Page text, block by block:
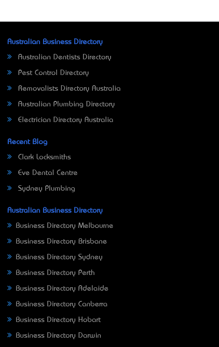
Australian Business Directory
Australian Dentists Directory
Pest Control Directory
Removalists Directory Australia
Australian Plumbing Directory
Electrician Directory Australia
Recent Blog
Clark Locksmiths
Eve Dental Centre
Sydney Plumbing
Australian Business Directory
Business Directory Melbourne
Business Directory Brisbane
Business Directory Sydney
Business Directory Perth
Business Directory Adelaide
Business Directory Canberra
Business Directory Hobart
Business Directory Darwin